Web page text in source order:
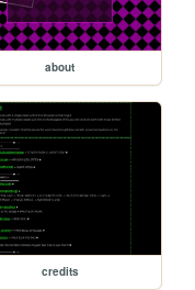
about
credits